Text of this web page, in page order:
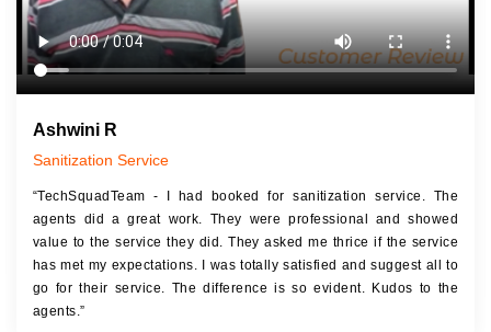
Ashwini R
Sanitization Service
“TechSquadTeam - I had booked for sanitization service. The
agents did a great work. They were professional and showed
value to the service they did. They asked me thrice if the service
has met my expectations. I was totally satisfied and suggest all to
go for their service. The difference is so evident. Kudos to the
agents.”